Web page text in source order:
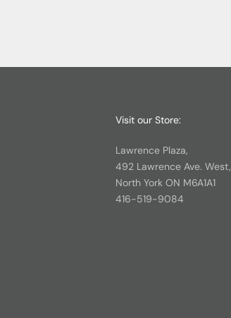
Visit our Store:
Lawrence Plaza,
492 Lawrence Ave. West,
North York ON M6A1A1
416-519-9084